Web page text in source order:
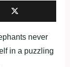
never
in a puzzling